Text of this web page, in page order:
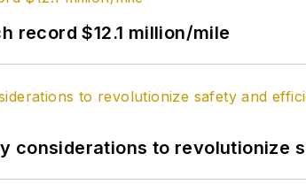
record $12.1 million/mile
considerations to revolutionize